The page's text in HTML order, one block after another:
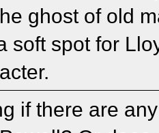
ghost of old
soft spot for
if there are